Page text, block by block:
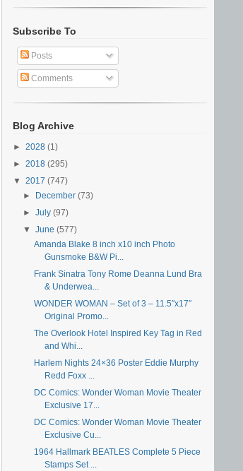
Subscribe To
Posts
Comments
Blog Archive
► 2028 (1)
► 2018 (295)
▼ 2017 (747)
►
December(73)
►July(97)
▼June(577)
Amanda Blake 8 inch x10 inch Photo
Gunsmoke B&W Pi...
Frank Sinatra Tony Rome Deanna Lund Bra
& Underwea...
WONDER WOMAN – Set of 3 – 11.5″x17″
Original Promo...
The Overlook Hotel Inspired Key Tag in Red
and Whi...
Harlem Nights 24×36 Poster Eddie Murphy
Redd Foxx ...
DC Comics: Wonder Woman Movie Theater
Exclusive 17...
DC Comics: Wonder Woman Movie Theater
Exclusive Cu...
1964 Hallmark BEATLES Complete 5 Piece
Stamps Set ...